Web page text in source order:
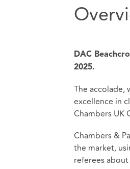
DAC
2025.
The accolade,
excellence in
Chambers UK
Chambers &
the market,
referees